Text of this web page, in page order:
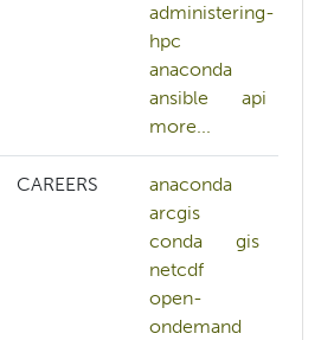
administering-
hpc
anaconda
ansible
api
more...
CAREERS
anaconda
arcgis
conda
gis
netcdf
open-
ondemand